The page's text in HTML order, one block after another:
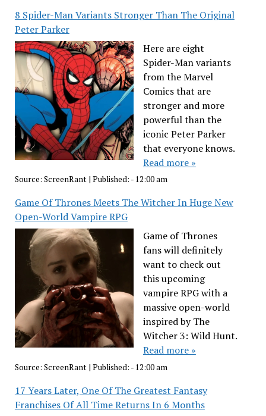
8 Spider-Man Variants Stronger Than The Original
Peter Parker
Here are eight
Spider-Man variants
from the Marvel
Comics that are
stronger and more
powerful than the
iconic Peter Parker
that everyone knows.
Read more »
Source: ScreenRant| Published: - 12:00 am
Game Of Thrones Meets The Witcher In Huge New
Open-World Vampire RPG
Game of Thrones
fans will definitely
want to check out
this upcoming
vampire RPG with a
massive open-world
inspired by The
Witcher 3: Wild Hunt.
Read more »
Source: ScreenRant| Published: - 12:00 am
17 Years Later, One Of The Greatest Fantasy
Franchises Of All Time Returns In 6 Months